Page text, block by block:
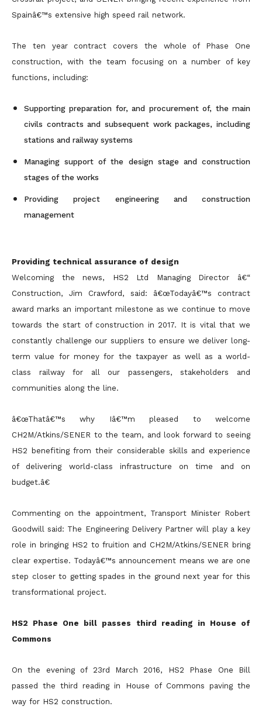
Spainâ€™s extensive high speed rail network.
The ten year contract covers the whole of Phase One
construction, with the team focusing on a number of key
functions, including:
Supporting preparation for, and procurement of, the main
civils contracts and subsequent work packages, including
stations and railway systems
Managing support of the design stage and construction
stages of the works
Providing project engineering and construction
management
Providing technical assurance of design
Welcoming the news, HS2 Ltd Managing Director â€“
Construction, Jim Crawford, said: â€œTodayâ€™s contract
award marks an important milestone as we continue to move
towards the start of construction in 2017. It is vital that we
constantly challenge our suppliers to ensure we deliver long-
term value for money for the taxpayer as well as a world-
class railway for all our passengers, stakeholders and
communities along the line.
â€œThatâ€™s why Iâ€™m pleased to welcome
CH2M/Atkins/SENER to the team, and look forward to seeing
HS2 benefiting from their considerable skills and experience
of delivering world-class infrastructure on time and on
budget.â€
Commenting on the appointment, Transport Minister Robert
Goodwill said: The Engineering Delivery Partner will play a key
role in bringing HS2 to fruition and CH2M/Atkins/SENER bring
clear expertise. Todayâ€™s announcement means we are one
step closer to getting spades in the ground next year for this
transformational project.
HS2 Phase One bill passes third reading in House of
Commons
On the evening of 23rd March 2016, HS2 Phase One Bill
passed the third reading in House of Commons paving the
way for HS2 construction.